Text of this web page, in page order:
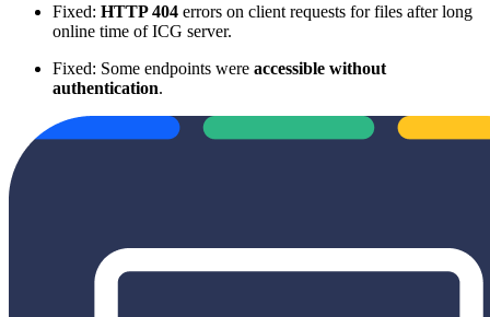
Fixed: HTTP 404 errors on client requests for files after long
online time of ICG server.
Fixed: Some endpoints were accessible without
authentication.